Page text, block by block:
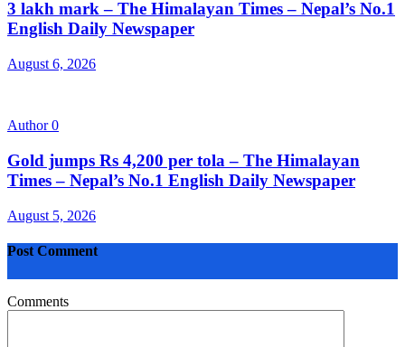
3 lakh mark – The Himalayan Times – Nepal’s No.1
English Daily Newspaper
August 6, 2026
Author0
Gold jumps Rs 4,200 per tola – The Himalayan
Times – Nepal’s No.1 English Daily Newspaper
August 5, 2026
Post Comment
Comments